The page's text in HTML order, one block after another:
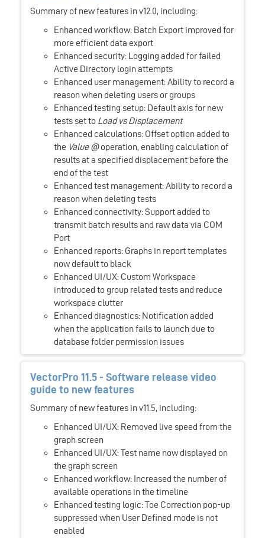
Summary of new features in v12.0, including:
Enhanced workflow: Batch Export improved for
more efficient data export
Enhanced security: Logging added for failed
Active Directory login attempts
Enhanced user management: Ability to record a
reason when deleting users or groups
Enhanced testing setup: Default axis for new
tests set to Load vs Displacement
Enhanced calculations: Offset option added to
the Value @operation, enabling calculation of
results at a specified displacement before the
end of the test
Enhanced test management: Ability to record a
reason when deleting tests
Enhanced connectivity: Support added to
transmit batch results and raw data via COM
Port
Enhanced reports: Graphs in report templates
now default to black
Enhanced UI/UX: Custom Workspace
introduced to group related tests and reduce
workspace clutter
Enhanced diagnostics: Notification added
when the application fails to launch due to
database folder permission issues
VectorPro 11.5 - Software release video
guide to new features
Summary of new features in v11.5, including:
Enhanced UI/UX: Removed live speed from the
graph screen
Enhanced UI/UX: Test name now displayed on
the graph screen
Enhanced workflow: Increased the number of
available operations in the timeline
Enhanced testing logic: Toe Correction pop-up
suppressed when User Defined mode is not
enabled